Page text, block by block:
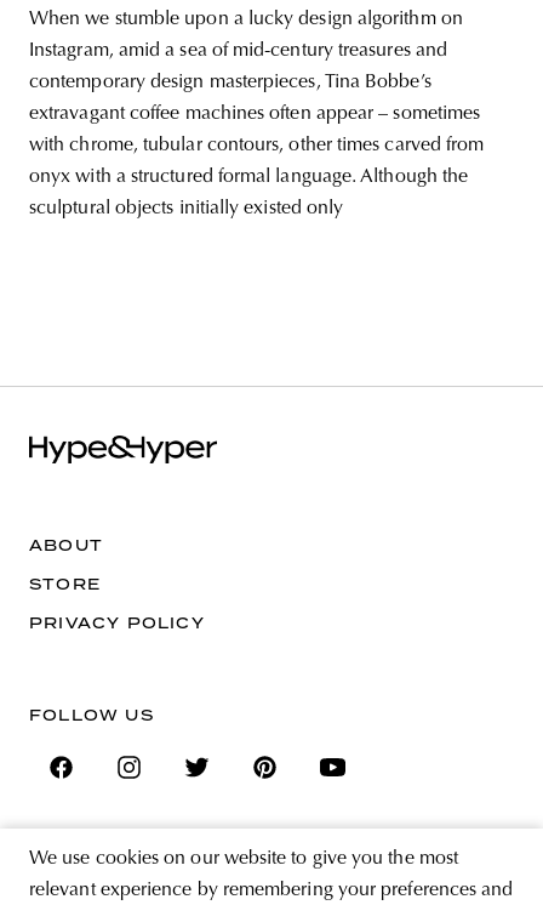
When we stumble upon a lucky design algorithm on
Instagram, amid a sea of mid-century treasures and
contemporary design masterpieces, Tina Bobbe’s
extravagant coffee machines often appear – sometimes
with chrome, tubular contours, other times carved from
onyx with a structured formal language. Although the
sculptural objects initially existed only
We use cookies on our website to give you the most
relevant experience by remembering your preferences and
ABOUT
STORE
PRIVACY POLICY
FOLLOW US
SIGN UP FOR THE NEWSLETTER